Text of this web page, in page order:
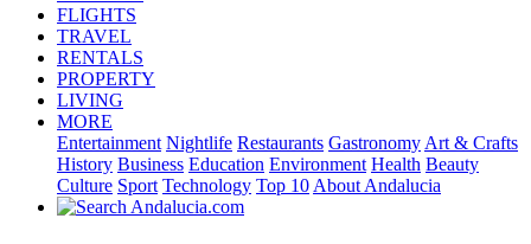
FLIGHTS
TRAVEL
RENTALS
PROPERTY
LIVING
MORE
Entertainment Nightlife Restaurants Gastronomy Art & Crafts
History Business Education Environment Health Beauty
Culture Sport Technology Top 10 About Andalucia